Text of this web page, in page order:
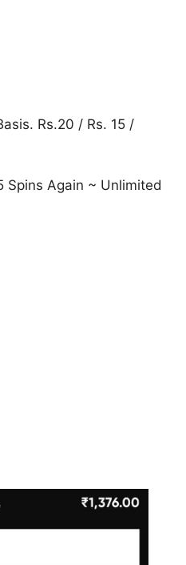
Rs.20 / Rs. 15 /
Spins Again ~ Unlimited